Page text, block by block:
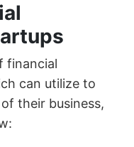
financial
can utilize to
their business,